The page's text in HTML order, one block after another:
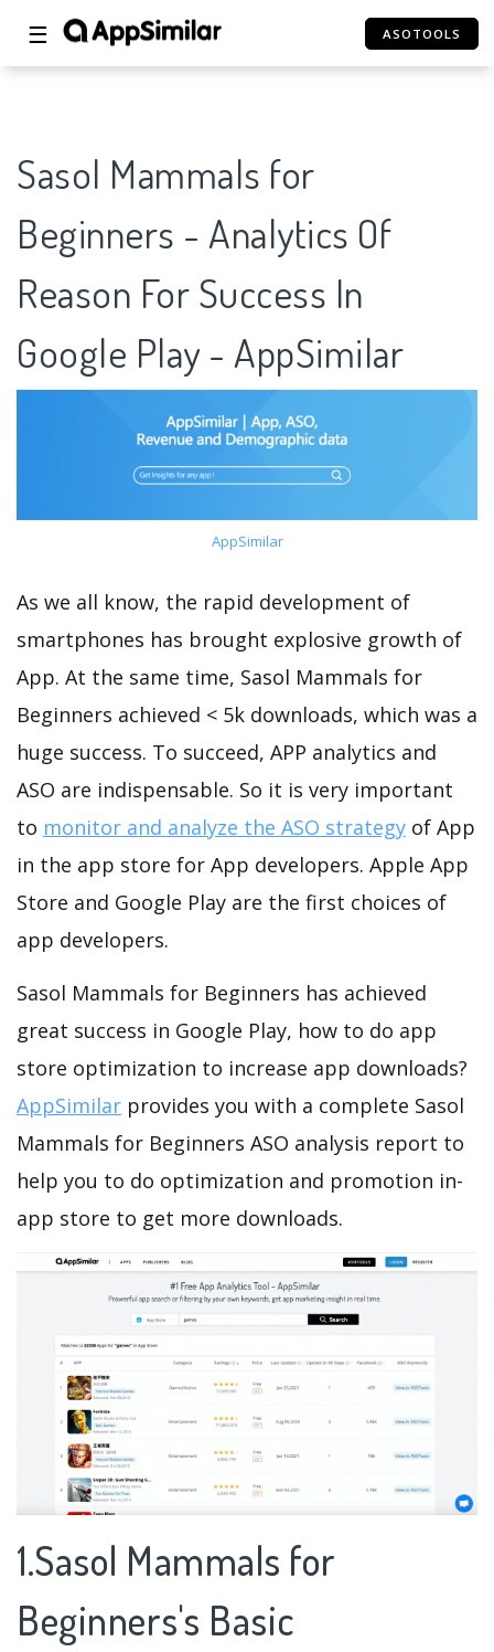
☰ ASOTOOLS
Sasol Mammals for
Beginners - Analytics Of
Reason For Success In
Google Play - AppSimilar
AppSimilar
As we all know, the rapid development of
smartphones has brought explosive growth of
App. At the same time, Sasol Mammals for
Beginners achieved < 5k downloads, which was a
huge success. To succeed, APP analytics and
ASO are indispensable. So it is very important
to monitor and analyze the ASO strategy of App
in the app store for App developers. Apple App
Store and Google Play are the first choices of
app developers.
Sasol Mammals for Beginners has achieved
great success in Google Play, how to do app
store optimization to increase app downloads?
AppSimilar provides you with a complete Sasol
Mammals for Beginners ASO analysis report to
help you to do optimization and promotion in-
app store to get more downloads.
1.Sasol Mammals for
Beginners's Basic